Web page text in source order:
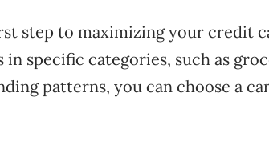
step to maximizing your credit
specific categories, such as
patterns, you can choose a